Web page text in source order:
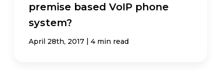
premise based VoIP phone
system?
April 28th, 2017 | 4 min read